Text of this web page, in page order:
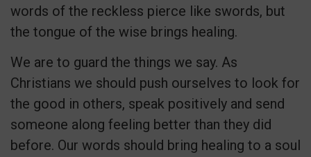
words of the reckless pierce like swords, but
the tongue of the wise brings healing.
We are to guard the things we say. As
Christians we should push ourselves to look for
the good in others, speak positively and send
someone along feeling better than they did
before. Our words should bring healing to a soul